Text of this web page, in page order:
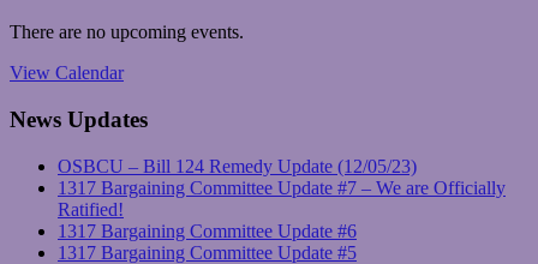
There are no upcoming events.
View Calendar
News Updates
OSBCU – Bill 124 Remedy Update (12/05/23)
1317 Bargaining Committee Update #7 – We are Officially
Ratified!
1317 Bargaining Committee Update #6
1317 Bargaining Committee Update #5